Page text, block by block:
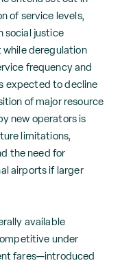
of service levels,
social justice
deregulation
frequency and
expected to decline
of major resource
new operators is
limitations,
the need for
airports if larger
available
under
fares—introduced